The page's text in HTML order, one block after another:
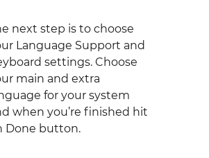
next step is to choose
Language Support and
settings. Choose
main and extra
for your system
when you’re finished hit
Done button.